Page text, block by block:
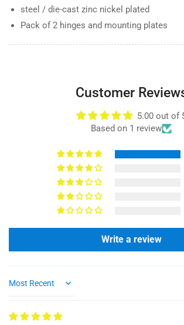
steel / die-cast zinc nickel plated
Pack of 2 hinges and mounting plates
Customer
5.00 out of
Based on 1 review
Write a review
Sort by